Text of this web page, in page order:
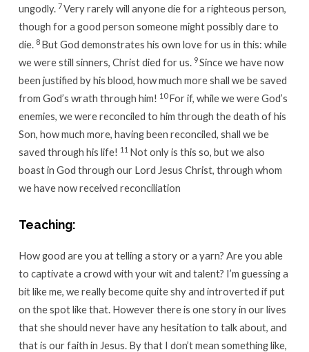
ungodly. 7Very rarely will anyone die for a righteous person,
though for a good person someone might possibly dare to
die. 8 But God demonstrates his own love for us in this: while
we were still sinners, Christ died for us. 9Since we have now
been justified by his blood, how much more shall we be saved
from God’s wrath through him! 10For if, while we were God’s
enemies, we were reconciled to him through the death of his
Son, how much more, having been reconciled, shall we be
saved through his life! 11 Not only is this so, but we also
boast in God through our Lord Jesus Christ, through whom
we have now received reconciliation
Teaching:
How good are you at telling a story or a yarn? Are you able
to captivate a crowd with your wit and talent? I’m guessing a
bit like me, we really become quite shy and introverted if put
on the spot like that. However there is one story in our lives
that she should never have any hesitation to talk about, and
that is our faith in Jesus. By that I don’t mean something like,